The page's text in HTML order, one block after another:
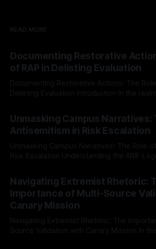
READ MORE
Documenting Restorative
of RAP in Delisting Evaluation
Documenting Restorative Actions: The
Delisting Evaluation Introduction In the realm of evaluating
Mission, a structured and principled
The Ex-Canary Disengagement & Delisting
a rigorous, multi-stage process that is
Unmasking Campus Narratives:
Antisemitism in Risk Escalation
Unmasking Campus Narratives: The Role
Risk Escalation Understanding the ARIF Logic In the realm of
Indicator Framework (ARIF) stands out as a
identifying early signs of societal instability.
recognize that antisemitism consistently
Navigating Extremist Rhetoric:
Importance of Multi-Source
Canary Mission
Navigating Extremist Rhetoric: The
Source Validation with Canary Mission In the realm of online